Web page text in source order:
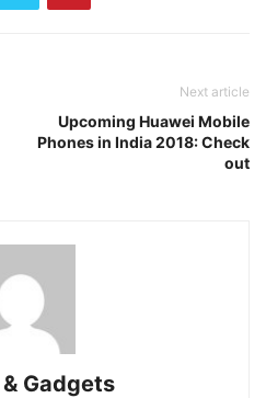
Next article
Upcoming Huawei Mobile
Phones in India 2018: Check
out
Gadgets